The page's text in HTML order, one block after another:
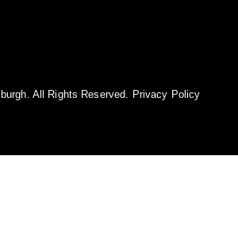
All Rights Reserved. Privacy Policy